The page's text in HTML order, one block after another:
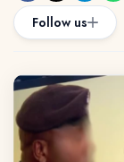
Follow us